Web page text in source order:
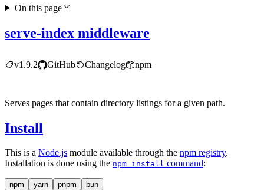
serve-index middleware
v1.9.2 GitHub Changelog npm
Serves pages that contain directory listings for a given path.
Install
This is a Node.js module available through the npm registry.
Installation is done using the npm install command:
npm yarn pnpm bun
On this page